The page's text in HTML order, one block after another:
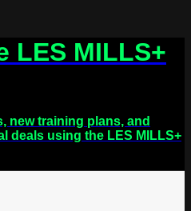
LES MILLS+
new training plans, and
deals using the LES MILLS+